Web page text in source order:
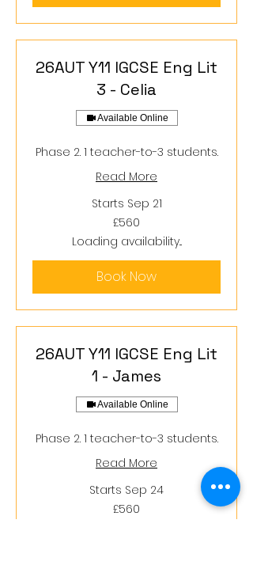
26AUT Y11 IGCSE Eng Lit
3 - Celia
Available Online
Phase 2. 1 teacher-to-3 students.
Read More
Starts Sep 21
£560
Loading availability...
Book Now
26AUT Y11 IGCSE Eng Lit
1 - James
Available Online
Phase 2. 1 teacher-to-3 students.
Read More
Starts Sep 24
£560